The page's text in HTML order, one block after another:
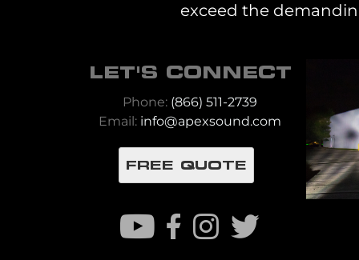
exceed the
LET'S CONNECT
Phone: (866) 511-2739
Email: info@apexsound.com
FREE QUOTE